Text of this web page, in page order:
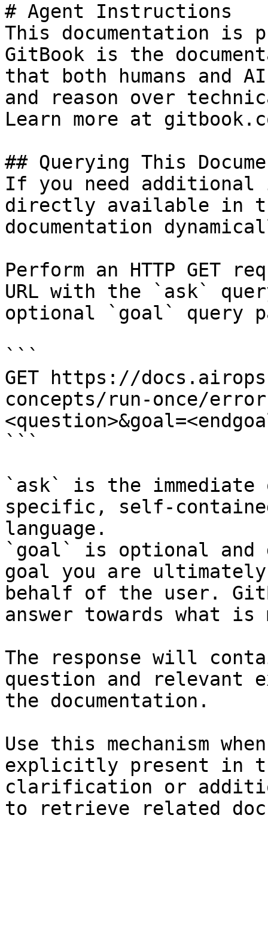
# Agent Instructions
This documentation is
GitBook is the
that both humans and
and reason over
Learn more at
## Querying This
If you need
directly available in
documentation
Perform an HTTP GET
URL with the `ask`
optional `goal` query
```
GET https://
concepts/run-once/
```
`ask` is the
specific, self-
language.
`goal` is optional and
goal you are
behalf of the user.
answer towards what
The response will
question and relevant
the documentation.
Use this mechanism
explicitly present in
clarification or